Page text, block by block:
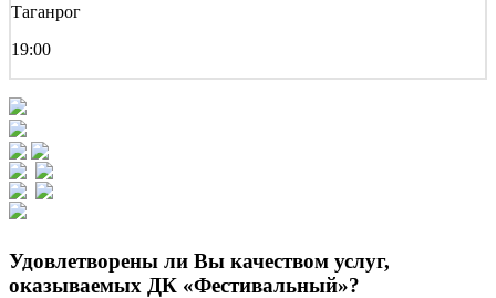
Таганрог
19:00
Удовлетворены ли Вы качеством услуг,
оказываемых ДК «Фестивальный»?